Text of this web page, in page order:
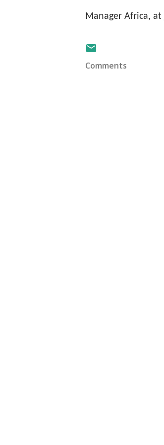
Manager Africa, at
Comments